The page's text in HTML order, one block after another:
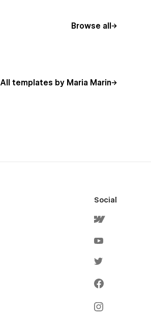
Browse all
All templates by Maria Marin
Social